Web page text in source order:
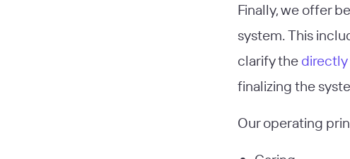
Finally, we offer
system. This
clarify the directly
finalizing the
Our operating